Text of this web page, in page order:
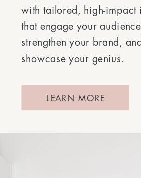
with tailored, high-impact
that engage your audience,
strengthen your brand, and
showcase your genius.
LEARN MORE